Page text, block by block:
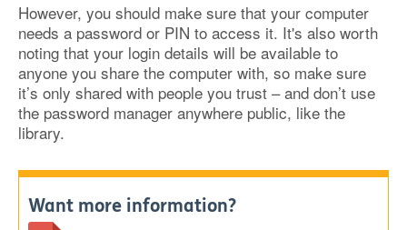
However, you should make sure that your computer
needs a password or PIN to access it. It's also worth
noting that your login details will be available to
anyone you share the computer with, so make sure
it’s only shared with people you trust – and don’t use
the password manager anywhere public, like the
library.
Want more information?